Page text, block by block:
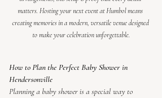
matters. Hosting your next event at Humbol means
creating memories in a modern, versatile venue designed
to make your celebration unforgettable.
How to Plan the Perfect Baby Shower in
Hendersonville
Planning a baby shower is a special way to